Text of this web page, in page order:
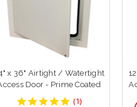
x 36" Airtight / Watertight
Door - Prime Coated
5(1)